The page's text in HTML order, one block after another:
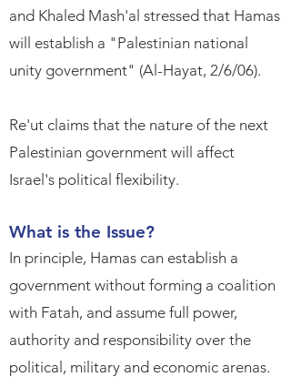
and Khaled Mash'al stressed that Hamas
will establish a "Palestinian national
unity government" (Al-Hayat, 2/6/06).
Re'ut claims that the nature of the next
Palestinian government will affect
Israel's political flexibility.
What is the Issue?​
In principle, Hamas can establish a
government without forming a coalition
with Fatah, and assume full power,
authority and responsibility over the
political, military and economic arenas.​